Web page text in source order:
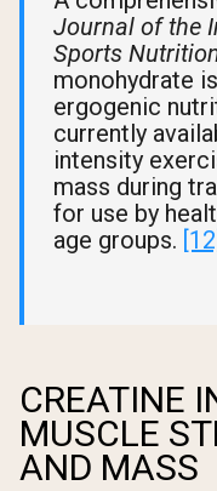
Journal of the
Sports
monohydrate
ergogenic
currently
intensity
mass during
for use by
age groups.
CREATINE
MUSCLE
AND MASS